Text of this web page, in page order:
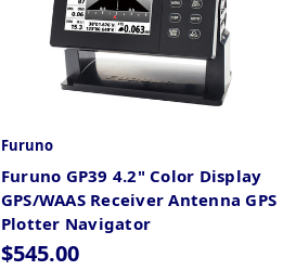
Furuno
Furuno GP39 4.2" Color Display
GPS/WAAS Receiver Antenna GPS
Plotter Navigator
$545.00